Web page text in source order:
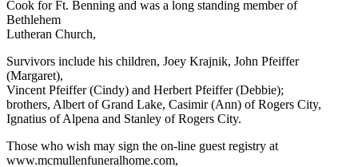
Cook for Ft. Benning and was a long standing member of
Bethlehem
Lutheran Church,
Survivors include his children, Joey Krajnik, John Pfeiffer
(Margaret),
Vincent Pfeiffer (Cindy) and Herbert Pfeiffer (Debbie);
brothers, Albert of Grand Lake, Casimir (Ann) of Rogers City,
Ignatius of Alpena and Stanley of Rogers City.
Those who wish may sign the on-line guest registry at
www.mcmullenfuneralhome.com,